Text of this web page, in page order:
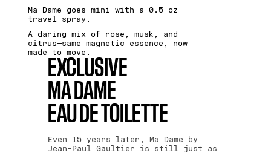
Ma Dame goes mini with a 0.5 oz
travel spray.
A daring mix of rose, musk, and
citrus—same magnetic essence, now
made to move.
EXCLUSIVE
MA DAME
EAU DE TOILETTE
Even 15 years later, Ma Dame by
Jean-Paul Gaultier is still just as